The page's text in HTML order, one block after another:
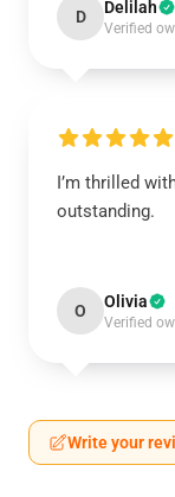
D Delilah
Verified
I’m thrilled
outstanding.
O Olivia
Verified
Write your